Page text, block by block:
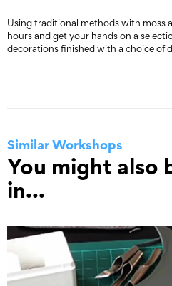
Using traditional methods with moss
hours and get your hands on a
decorations finished with a choice of
Similar Workshops
You might also
in...